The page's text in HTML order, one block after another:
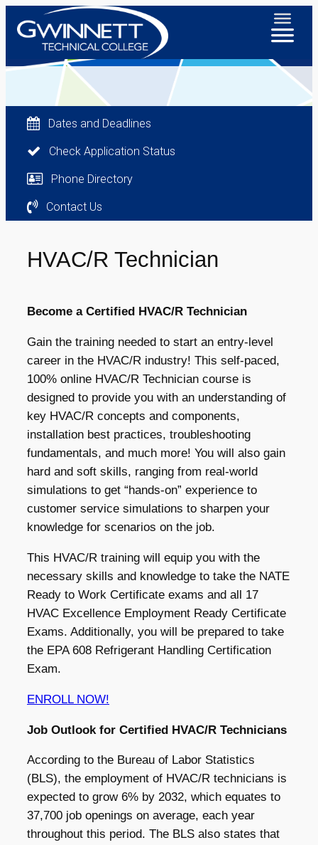
Dates and Deadlines
Check Application Status
Phone Directory
Contact Us
HVAC/R Technician
Become a Certified HVAC/R Technician
Gain the training needed to start an entry-level
career in the HVAC/R industry! This self-paced,
100% online HVAC/R Technician course is
designed to provide you with an understanding of
key HVAC/R concepts and components,
installation best practices, troubleshooting
fundamentals, and much more! You will also gain
hard and soft skills, ranging from real-world
simulations to get “hands-on” experience to
customer service simulations to sharpen your
knowledge for scenarios on the job.
This HVAC/R training will equip you with the
necessary skills and knowledge to take the NATE
Ready to Work Certificate exams and all 17
HVAC Excellence Employment Ready Certificate
Exams. Additionally, you will be prepared to take
the EPA 608 Refrigerant Handling Certification
Exam.
ENROLL NOW!
Job Outlook for Certified HVAC/R Technicians
According to the Bureau of Labor Statistics
(BLS), the employment of HVAC/R technicians is
expected to grow 6% by 2032, which equates to
37,700 job openings on average, each year
throughout this period. The BLS also states that